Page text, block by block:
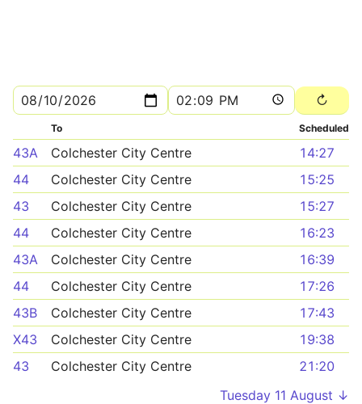
To Scheduled
43A Colchester City Centre
14:27
44
Colchester City Centre
15:25
43
Colchester City Centre
15:27
44
Colchester City Centre
16:23
43A
Colchester City Centre
16:39
44
Colchester City Centre
17:26
43B
Colchester City Centre
17:43
X43
Colchester City Centre
19:38
43
Colchester City Centre
21:20
Tuesday 11 August ↓